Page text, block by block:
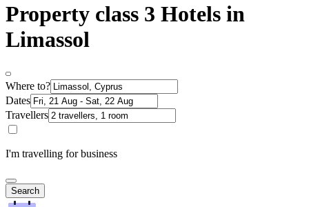
Property class 3 Hotels in
Limassol
Where to?
Dates
Travellers
I'm travelling for business
Search